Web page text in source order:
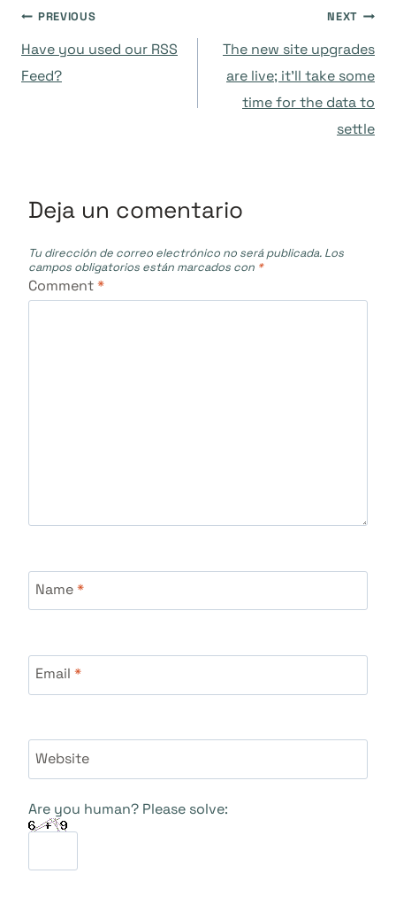
Navegación
de
PREVIOUS
Have you used our RSS
Feed?
NEXT
The new site upgrades
are live; it’ll take some
time for the data to
settle
Deja un comentario
Tu dirección de correo electrónico no será publicada. Los
campos obligatorios están marcados con *
Comment*
Name*
Email *
Website
Are you human? Please solve: